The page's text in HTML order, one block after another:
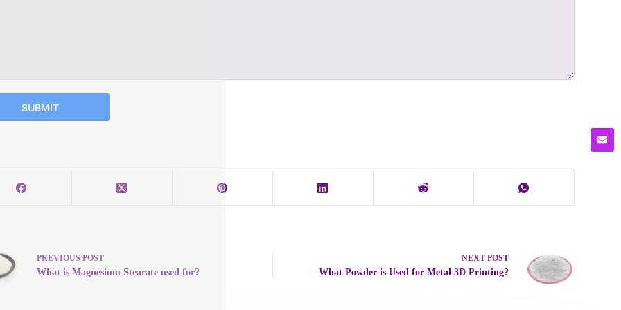
SUBMIT
PREVIOUS POST
What is Magnesium Stearate used for?
NEXT POST
What Powder is Used for Metal 3D Printing?